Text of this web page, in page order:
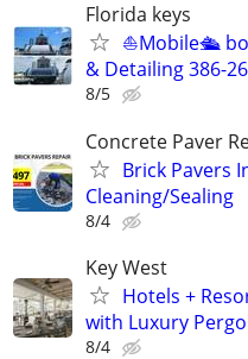
Florida keys
⛵️Mobile🛳
& Detailing 386-
8/5
Concrete Paver
Brick Pavers
Cleaning/Sealing
8/4
Key West
Hotels +
with Luxury
8/4